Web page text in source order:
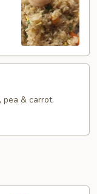
pea & carrot.